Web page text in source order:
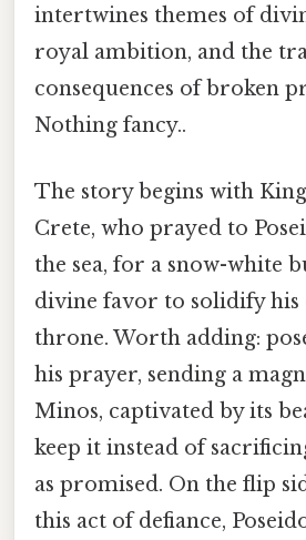
intertwines themes of
royal ambition, and the
consequences of broken
Nothing fancy..
The story begins with
Crete, who prayed to
the sea, for a snow-white
divine favor to solidify his
throne. Worth adding:
his prayer, sending a
Minos, captivated by its
keep it instead of
as promised. On the flip
this act of defiance,